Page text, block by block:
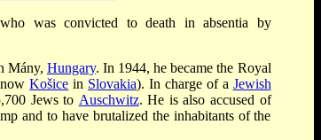
who was convicted to death in absentia by
Mány, Hungary. In 1944, he became the Royal
Košice in Slovakia). In charge of a Jewish
Jews to Auschwitz. He is also accused of
and to have brutalized the inhabitants of the